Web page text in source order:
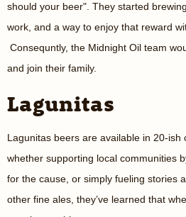
should your beer". They started
work, and a way to enjoy that reward
Consequntly, the Midnight Oil team
and join their family.
Lagunitas
Lagunitas beers are available in 20-ish
whether supporting local communities
for the cause, or simply fueling stories
other fine ales, they’ve learned that